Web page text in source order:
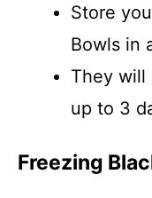
Store
Bowls in
They will
up to 3
Freezing